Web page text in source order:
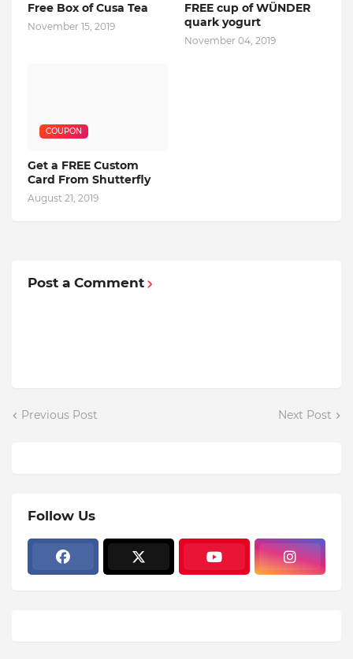
Free Box of Cusa Tea
November 15, 2019
FREE cup of WÜNDER
quark yogurt
November 04, 2019
COUPON
Get a FREE Custom
Card From Shutterfly
August 21, 2019
Post a Comment
Previous Post Next Post
Follow Us